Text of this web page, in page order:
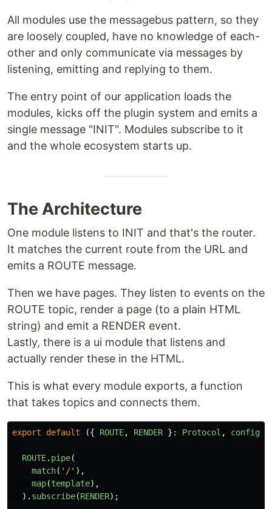
All modules use the messagebus pattern, so they
are loosely coupled, have no knowledge of each-
other and only communicate via messages by
listening, emitting and replying to them.
The entry point of our application loads the
modules, kicks off the plugin system and emits a
single message "INIT". Modules subscribe to it
and the whole ecosystem starts up.
The Architecture
One module listens to INIT and that's the router.
It matches the current route from the URL and
emits a ROUTE message.
Then we have pages. They listen to events on the
ROUTE topic, render a page (to a plain HTML
string) and emit a RENDER event.
Lastly, there is a ui module that listens and
actually render these in the HTML.
This is what every module exports, a function
that takes topics and connects them.
export default ({ ROUTE, RENDER }: Protocol , config
ROUTE. pipe(
match( ' /' ),
map(template),
). subscribe(RENDER);